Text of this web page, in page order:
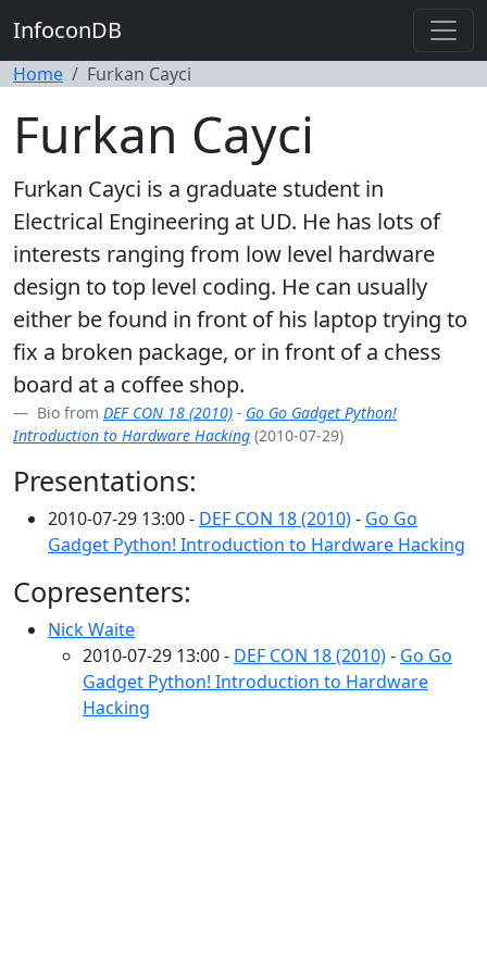
InfoconDB
Home Furkan Cayci
Furkan Cayci
Furkan Cayci is a graduate student in
Electrical Engineering at UD. He has lots of
interests ranging from low level hardware
design to top level coding. He can usually
either be found in front of his laptop trying to
fix a broken package, or in front of a chess
board at a coffee shop.
Bio from DEF CON 18 (2010) - Go Go Gadget Python!
Introduction to Hardware Hacking (2010-07-29)
Presentations:
2010-07-29 13:00 - DEF CON 18 (2010)- Go Go
Gadget Python! Introduction to Hardware Hacking
Copresenters:
Nick Waite
2010-07-29 13:00 - DEF CON 18 (2010)- Go Go
Gadget Python! Introduction to Hardware
Hacking